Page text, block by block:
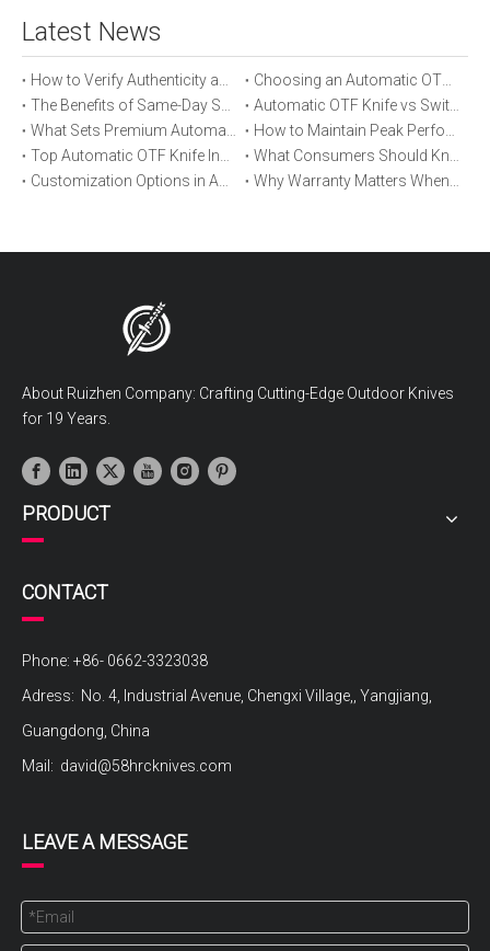
Latest News
About Ruizhen Company: Crafting Cutting-Edge Outdoor Knives
for 19 Years.
PRODUCT
CONTACT
Phone: +86- 0662-3323038
Adress: No. 4, Industrial Avenue, Chengxi Village,, Yangjiang,
Guangdong, China
Mail: david@58hrcknives.com
LEAVE A MESSAGE